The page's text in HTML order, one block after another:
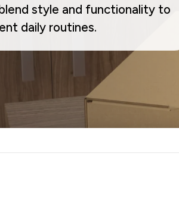
Sustainability
style and functionality to
daily routines.